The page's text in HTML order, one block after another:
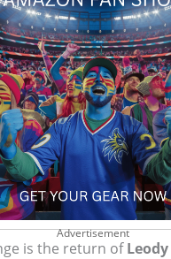
Advertisement
is the return of